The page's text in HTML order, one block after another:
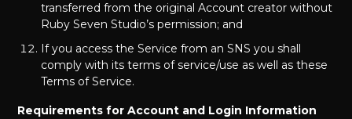
transferred from the original Account creator without
Ruby Seven Studio’s permission; and
If you access the Service from an SNS you shall
comply with its terms of service/use as well as these
Terms of Service.
Requirements for Account and Login Information